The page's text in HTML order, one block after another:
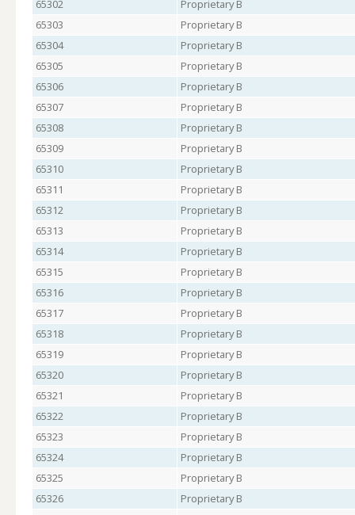
65302
Proprietary B
65303
Proprietary B
65304
Proprietary B
65305
Proprietary B
65306
Proprietary B
65307
Proprietary B
65308
Proprietary B
65309
Proprietary B
65310
Proprietary B
65311
Proprietary B
65312
Proprietary B
65313
Proprietary B
65314
Proprietary B
65315
Proprietary B
65316
Proprietary B
65317
Proprietary B
65318
Proprietary B
65319
Proprietary B
65320
Proprietary B
65321
Proprietary B
65322
Proprietary B
65323
Proprietary B
65324
Proprietary B
65325
Proprietary B
65326
Proprietary B